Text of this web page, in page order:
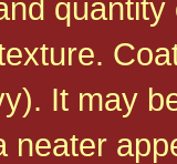
It may
neater